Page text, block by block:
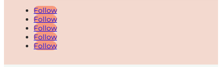
Follow
Follow
Follow
Follow
Follow